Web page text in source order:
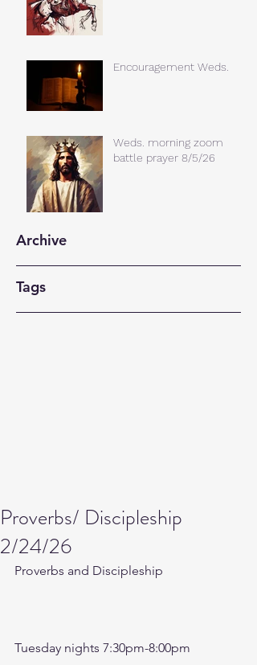
Encouragement Weds.
Weds. morning zoom
battle prayer 8/5/26
Archive
Tags
Proverbs/ Discipleship
2/24/26
Proverbs and Discipleship
Tuesday nights 7:30pm-8:00pm